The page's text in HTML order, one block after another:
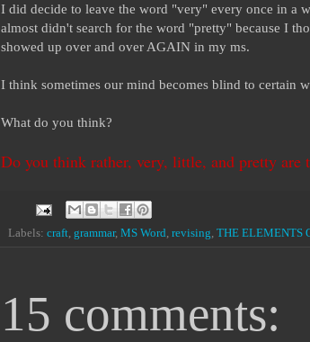
I did decide to leave the word "very" every once in a
almost didn't search for the word "pretty" because I
showed up over and over AGAIN in my ms.
I think sometimes our mind becomes blind to certain
What do you think?
Do you think rather, very, little, and pretty are
Labels: craft, grammar, MS Word, revising, THE ELEMENTS
15 comments: